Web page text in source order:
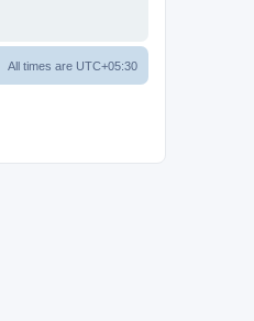
All times are UTC+05:30